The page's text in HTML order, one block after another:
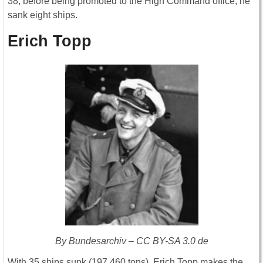
sank eight ships.
Erich Topp
By Bundesarchiv – CC BY-SA 3.0 de